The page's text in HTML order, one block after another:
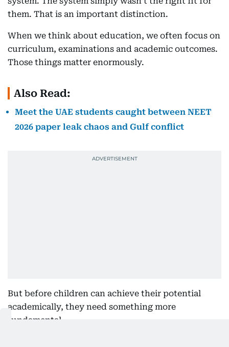
them. That is an important distinction.
When we think about education, we often focus on
curriculum, examinations and academic outcomes.
Those things matter enormously.
Also Read:
Meet the UAE students caught between NEET
2026 paper leak chaos and Gulf conflict
But before children can achieve their potential
academically, they need something more
fundamental.